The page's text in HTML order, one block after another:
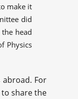
make it
did
the head
Physics
abroad. For
share the